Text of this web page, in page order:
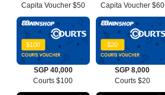
Capita Voucher $50
Capita Voucher $60
$100
SGP 40,000
Courts $100
$20
SGP 8,000
Courts $20